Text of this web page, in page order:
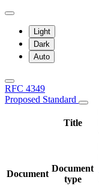
Light
Dark
Auto
RFC 4349
Proposed Standard
Title
Document
Document
type